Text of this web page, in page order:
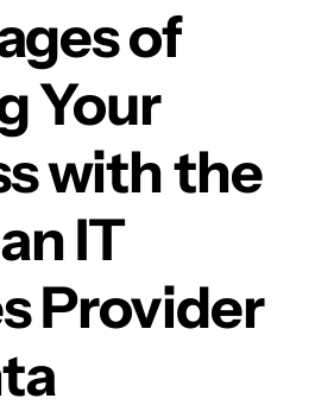
of
Your
with the
IT
Provider